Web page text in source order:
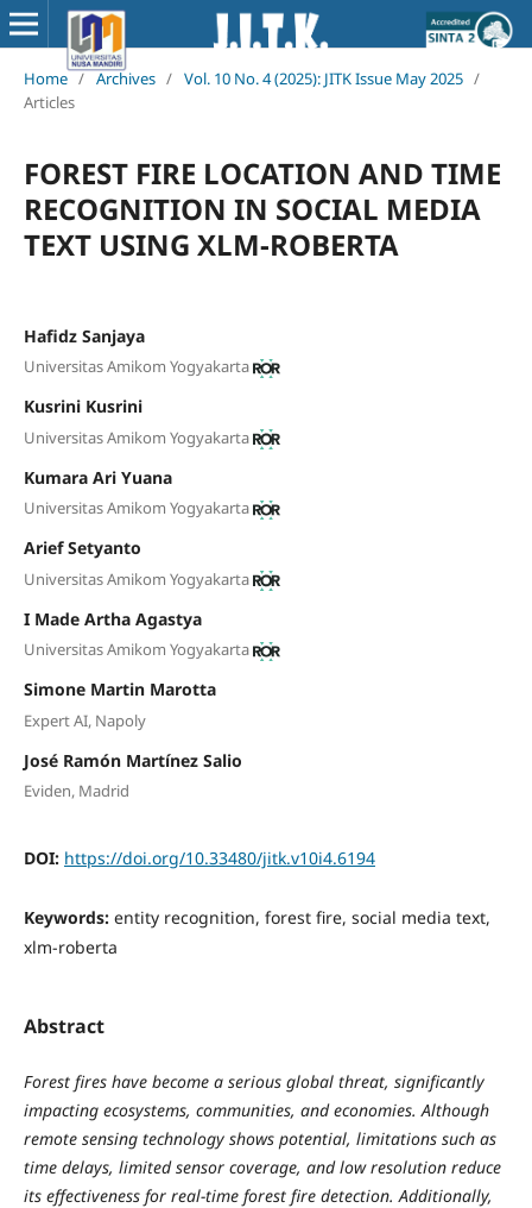
Home / Archives / Vol. 10 No. 4 (2025): JITK Issue May 2025 /
Articles
FOREST FIRE LOCATION AND TIME
RECOGNITION IN SOCIAL MEDIA
TEXT USING XLM-ROBERTA
Hafidz Sanjaya
Universitas Amikom Yogyakarta
Kusrini Kusrini
Universitas Amikom Yogyakarta
Kumara Ari Yuana
Universitas Amikom Yogyakarta
Arief Setyanto
Universitas Amikom Yogyakarta
I Made Artha Agastya
Universitas Amikom Yogyakarta
Simone Martin Marotta
Expert AI, Napoly
José Ramón Martínez Salio
Eviden, Madrid
DOI: https://doi.org/10.33480/jitk.v10i4.6194
Keywords: entity recognition, forest fire, social media text,
xlm-roberta
Abstract
Forest fires have become a serious global threat, significantly
impacting ecosystems, communities, and economies. Although
remote sensing technology shows potential, limitations such as
time delays, limited sensor coverage, and low resolution reduce
its effectiveness for real-time forest fire detection. Additionally,